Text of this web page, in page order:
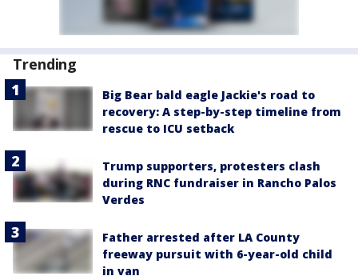
Trending
Big Bear bald eagle Jackie's road to
recovery: A step-by-step timeline from
rescue to ICU setback
Trump supporters, protesters clash
during RNC fundraiser in Rancho Palos
Verdes
Father arrested after LA County
freeway pursuit with 6-year-old child
in van